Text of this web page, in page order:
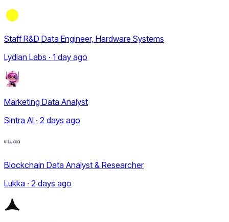
Staff R&D Data Engineer, Hardware Systems
Lydian Labs · 1 day ago
Marketing Data Analyst
Sintra AI · 2 days ago
Blockchain Data Analyst & Researcher
Lukka · 2 days ago